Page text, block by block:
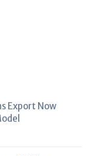
Export Now